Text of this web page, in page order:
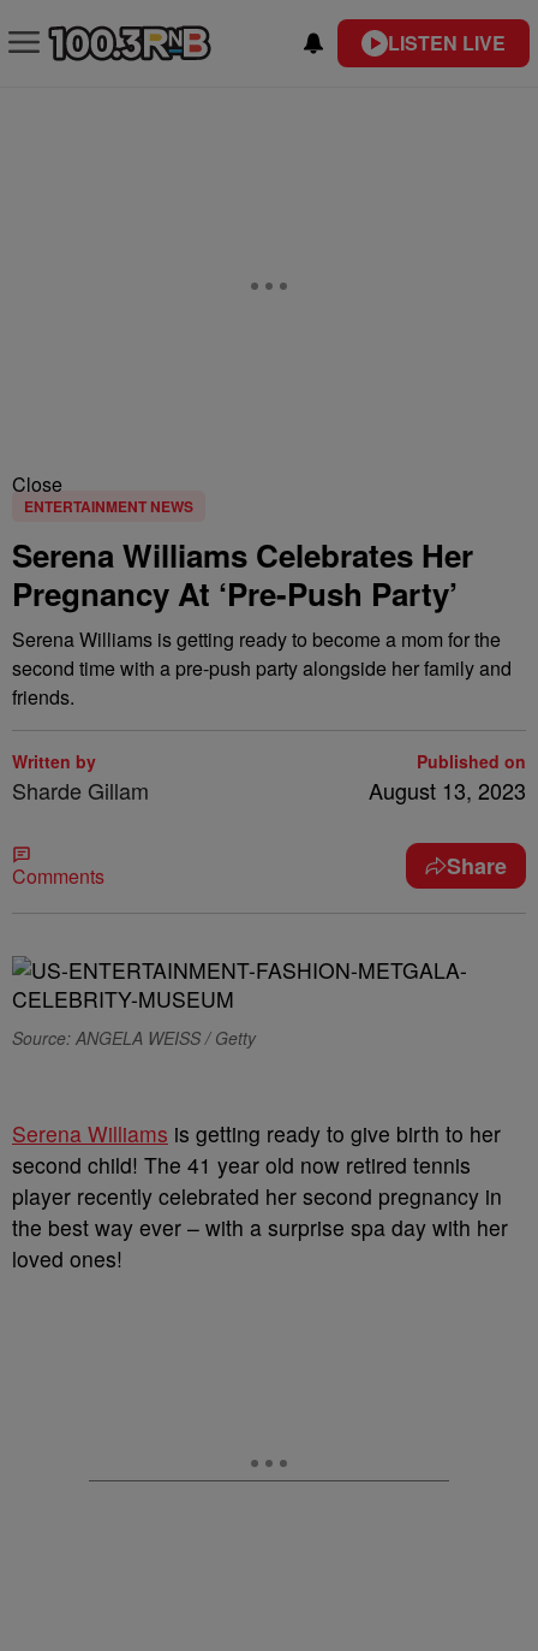
LISTEN LIVE
Close
ENTERTAINMENT NEWS
Serena Williams Celebrates Her
Pregnancy At ‘Pre-Push Party’
Serena Williams is getting ready to become a mom for the
second time with a pre-push party alongside her family and
friends.
Written by
Sharde Gillam
Published on
August 13, 2023
Comments Share
Source: ANGELA WEISS / Getty
Serena Williams is getting ready to give birth to her
second child! The 41 year old now retired tennis
player recently celebrated her second pregnancy in
the best way ever – with a surprise spa day with her
loved ones!